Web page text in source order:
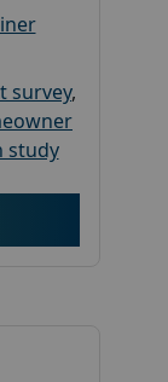
survey,
study